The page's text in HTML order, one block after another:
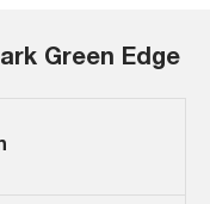
Green Edge